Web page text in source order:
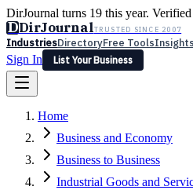
DirJournal turns 19 this year.
DDirJournalTRUSTED SINCE 2007
IndustriesDirectoryFree ToolsInsights
Sign In
List Your Business
Latest Expert Reviews
Sign In
List Your Business
Home
Business and Economy
Business to Business
Industrial Goods and